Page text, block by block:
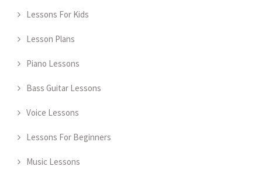
Lessons For Kids
Lesson Plans
Piano Lessons
Bass Guitar Lessons
Voice Lessons
Lessons For Beginners
Music Lessons